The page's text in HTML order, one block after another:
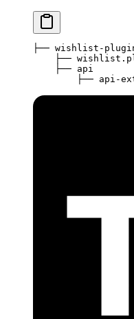
├── wishlist-
├──
    ├── api
├── api-